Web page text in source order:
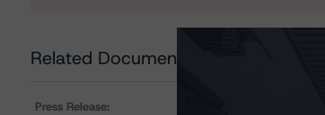
Related Documents
Press Release: